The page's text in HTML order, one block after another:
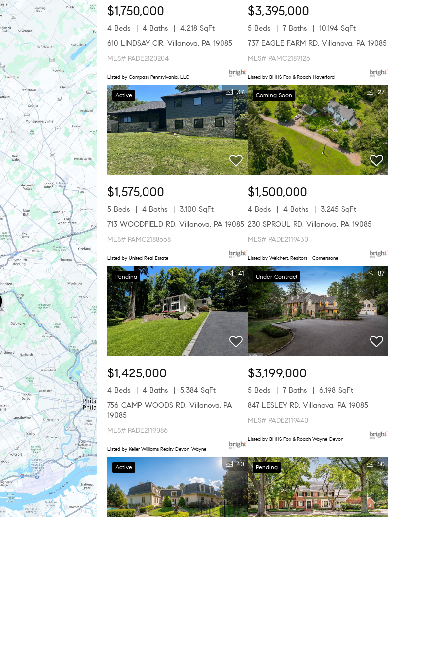
$1,750,000
4 Beds 4 Baths
4,218 SqFt
610 LINDSAY CIR, Villanova, PA 19085
MLS# PADE2120204
Listed by Compass Pennsylvania, LLC
$3,395,000
5 Beds 7 Baths
10,194 SqFt
737 EAGLE FARM RD, Villanova, PA 19085
MLS# PAMC2189126
Listed by BHHS Fox & Roach-Haverford
Active 37
$1,575,000
5 Beds 4 Baths
3,100 SqFt
713 WOODFIELD RD, Villanova, PA 19085
MLS# PAMC2188668
Listed by United Real Estate
Coming Soon 27
$1,500,000
4 Beds 4 Baths
3,245 SqFt
230 SPROUL RD, Villanova, PA 19085
MLS# PADE2119430
Listed by Weichert, Realtors - Cornerstone
Pending 41
$1,425,000
4 Beds 4 Baths
5,384 SqFt
756 CAMP WOODS RD, Villanova, PA
19085
MLS# PADE2119086
Listed by Keller Williams Realty Devon-Wayne
Under Contract 87
$3,199,000
5 Beds 7 Baths
6,198 SqFt
847 LESLEY RD, Villanova, PA 19085
MLS# PADE2119440
Listed by BHHS Fox & Roach Wayne-Devon
Active 40 Pending 50